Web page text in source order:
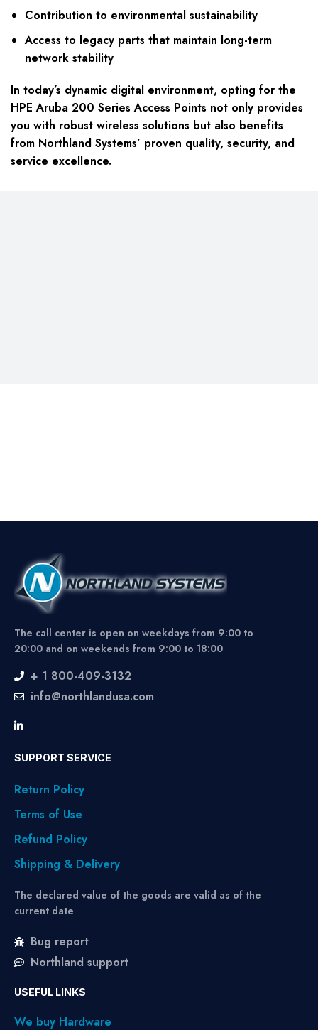
Contribution to environmental sustainability
Access to legacy parts that maintain long-term
network stability
In today’s dynamic digital environment, opting for the
HPE Aruba 200 Series Access Points not only provides
you with robust wireless solutions but also benefits
from Northland Systems’ proven quality, security, and
service excellence.
The call center is open on weekdays from 9:00 to
20:00 and on weekends from 9:00 to 18:00
+ 1 800-409-3132
info@northlandusa.com
SUPPORT SERVICE
Return Policy
Terms of Use
Refund Policy
Shipping & Delivery
The declared value of the goods are valid as of the
current date
Bug report
Northland support
USEFUL LINKS
We buy Hardware